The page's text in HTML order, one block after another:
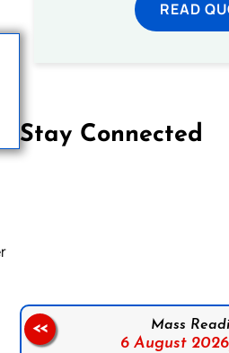
READ
Stay Connected
Mass
6 August 2026,
<<